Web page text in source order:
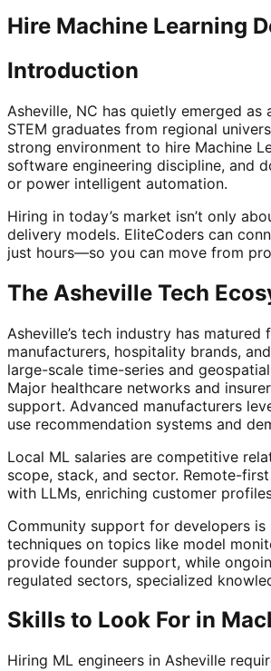
Hire Machine Learning
Introduction
Asheville, NC has quietly emerged
STEM graduates from regional
strong environment to hire Machine
software engineering discipline, and
or power intelligent automation.
Hiring in today’s market isn’t only
delivery models. EliteCoders can
just hours—so you can move from
The Asheville Tech
Asheville’s tech industry has
manufacturers, hospitality brands,
large-scale time-series and
Major healthcare networks and
support. Advanced manufacturers
use recommendation systems and
Local ML salaries are competitive
scope, stack, and sector. Remote-
with LLMs, enriching customer
Community support for developers
techniques on topics like model
provide founder support, while
regulated sectors, specialized
Skills to Look For in
Hiring ML engineers in Asheville